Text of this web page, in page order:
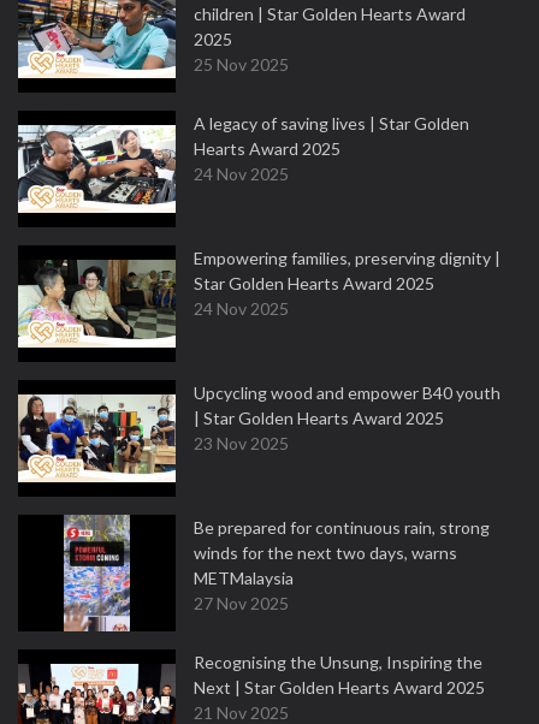
children | Star Golden Hearts Award
2025
25 Nov 2025
A legacy of saving lives | Star Golden
Hearts Award 2025
24 Nov 2025
Empowering families, preserving dignity |
Star Golden Hearts Award 2025
24 Nov 2025
Upcycling wood and empower B40 youth
| Star Golden Hearts Award 2025
23 Nov 2025
Be prepared for continuous rain, strong
winds for the next two days, warns
METMalaysia
27 Nov 2025
Recognising the Unsung, Inspiring the
Next | Star Golden Hearts Award 2025
21 Nov 2025